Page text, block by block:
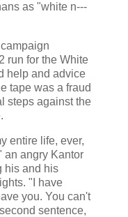
as "white n---
run for the White
help and advice
tape was a fraud
steps against the
entire life, ever,
an angry Kantor
his and his
"I have
you. You can't
sentence,